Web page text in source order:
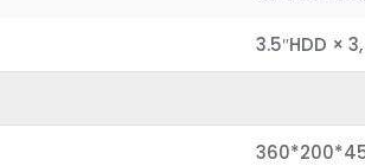
3.5″HDD ×